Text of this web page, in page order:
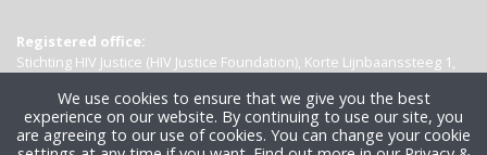
Registered office:
Stichting HIV Justice (HIV Justice Foundation), Korte Lijnbaanssteeg 1,
We use cookies to ensure that we give you the best
experience on our website. By continuing to use our site, you
are agreeing to our use of cookies. You can change your cookie